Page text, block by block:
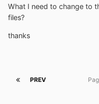
What I need to change to
files?
thanks
PREV